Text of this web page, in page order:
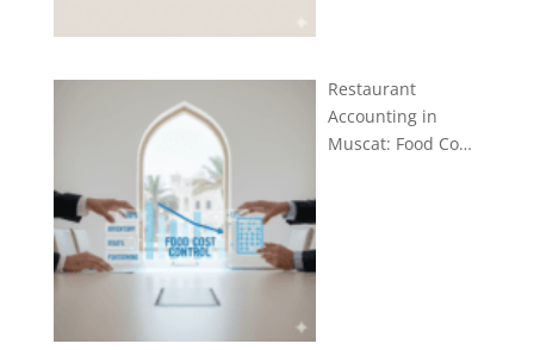
Restaurant
Accounting in
Muscat: Food Co…